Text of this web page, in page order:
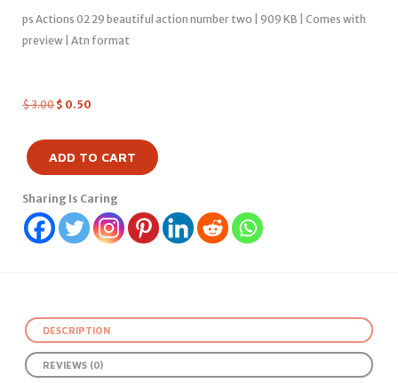
ps Actions 02 29 beautiful action number two | 909 KB | Comes with
preview | Atn format
$3.00 $ 0.50
ADD TO CART
Sharing Is Caring
DESCRIPTION
REVIEWS (0)